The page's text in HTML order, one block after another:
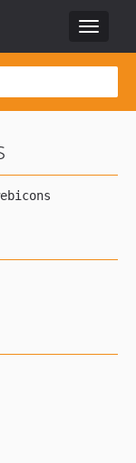
Toggle